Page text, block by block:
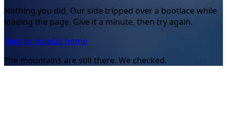
Nothing you did. Our side tripped over a bootlace while
loading the page. Give it a minute, then try again.
Back to mapGo home
The mountains are still there. We checked.